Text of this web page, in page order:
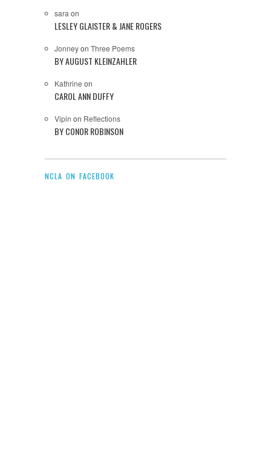
sara on
LESLEY GLAISTER & JANE ROGERS
Jonneyon Three Poems
BY AUGUST KLEINZAHLER
Kathrine on
CAROL ANN DUFFY
Vipin on Reflections
BY CONOR ROBINSON
NCLA ON FACEBOOK